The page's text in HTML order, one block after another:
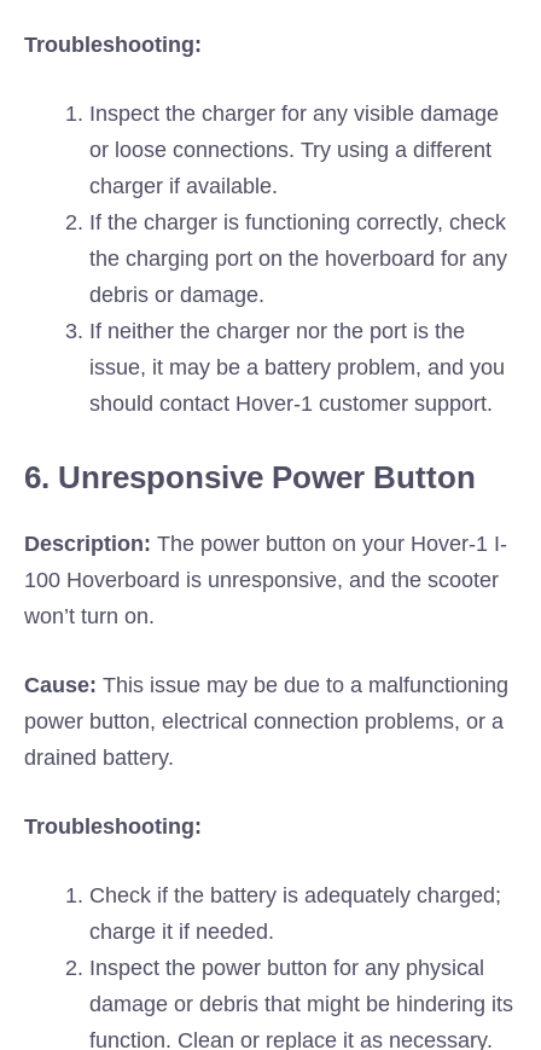
Troubleshooting:
Inspect the charger for any visible damage
or loose connections. Try using a different
charger if available.
If the charger is functioning correctly, check
the charging port on the hoverboard for any
debris or damage.
If neither the charger nor the port is the
issue, it may be a battery problem, and you
should contact Hover-1 customer support.
6. Unresponsive Power Button
Description: The power button on your Hover-1 I-
100 Hoverboard is unresponsive, and the scooter
won’t turn on.
Cause: This issue may be due to a malfunctioning
power button, electrical connection problems, or a
drained battery.
Troubleshooting:
Check if the battery is adequately charged;
charge it if needed.
Inspect the power button for any physical
damage or debris that might be hindering its
function. Clean or replace it as necessary.